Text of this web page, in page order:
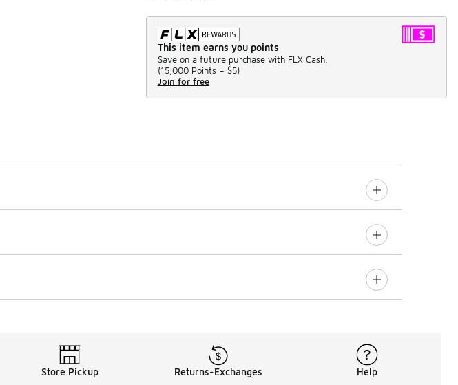
This item earns you points
Save on a future purchase with FLX Cash.
(15,000 Points = $5)
Join for free
Store Pickup Returns-Exchanges Help